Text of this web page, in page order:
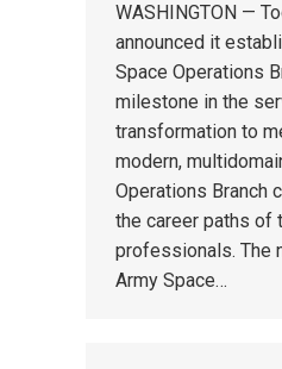
WASHINGTON —
announced it
Space Operations
milestone in the
transformation to
modern,
Operations Branch
the career paths of
professionals. The
Army Space…